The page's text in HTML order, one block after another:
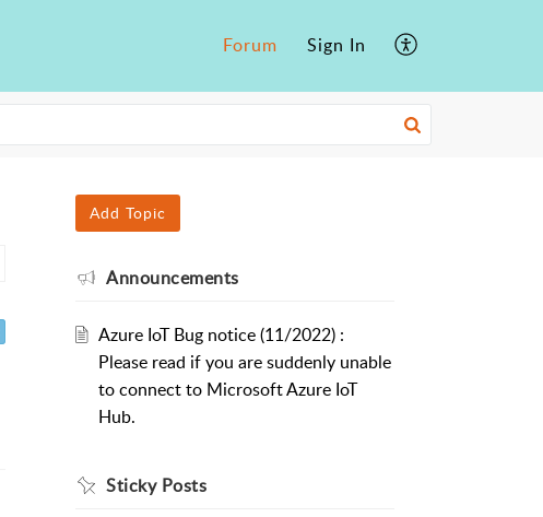
Forum Sign In
Add Topic
Announcements
Azure IoT Bug notice (11/2022) :
Please read if you are suddenly unable
to connect to Microsoft Azure IoT
Hub.
Sticky Posts